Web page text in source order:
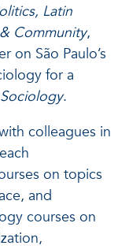
Latin
Community,
on São Paulo’s
for a
.
colleagues in
on topics
and
courses on